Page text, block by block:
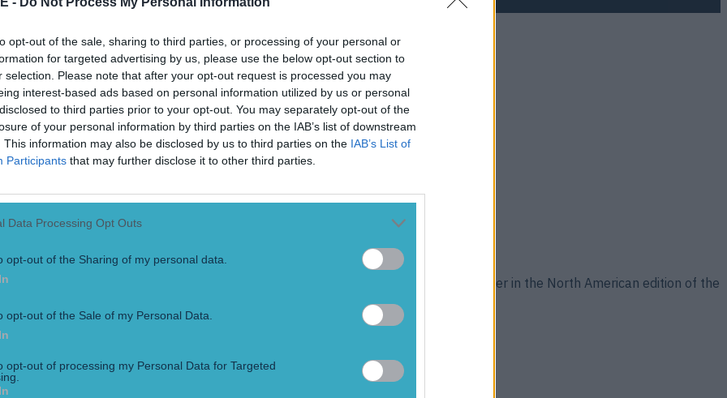
opt-out of the sale, sharing to third parties, or processing of your personal or
for targeted advertising by us, please use the below opt-out section to
selection. Please note that after your opt-out request is processed you may
interest-based ads based on personal information utilized by us or personal
to third parties prior to your opt-out. You may separately opt-out of the
of your personal information by third parties on the IAB’s list of downstream
This information may also be disclosed by us to third parties on the IAB’s List of
Participants that may further disclose it to other third parties.
Data Processing Opt Outs
opt-out of the Sharing of my personal data.
opt-out of the Sale of my Personal Data.
opt-out of processing my Personal Data for Targeted
to a dramatic conclusion in the coming days. Legends will be born this summer in the North American edition of the
your hand at guessing some of the best to ever do it [&hellip;]